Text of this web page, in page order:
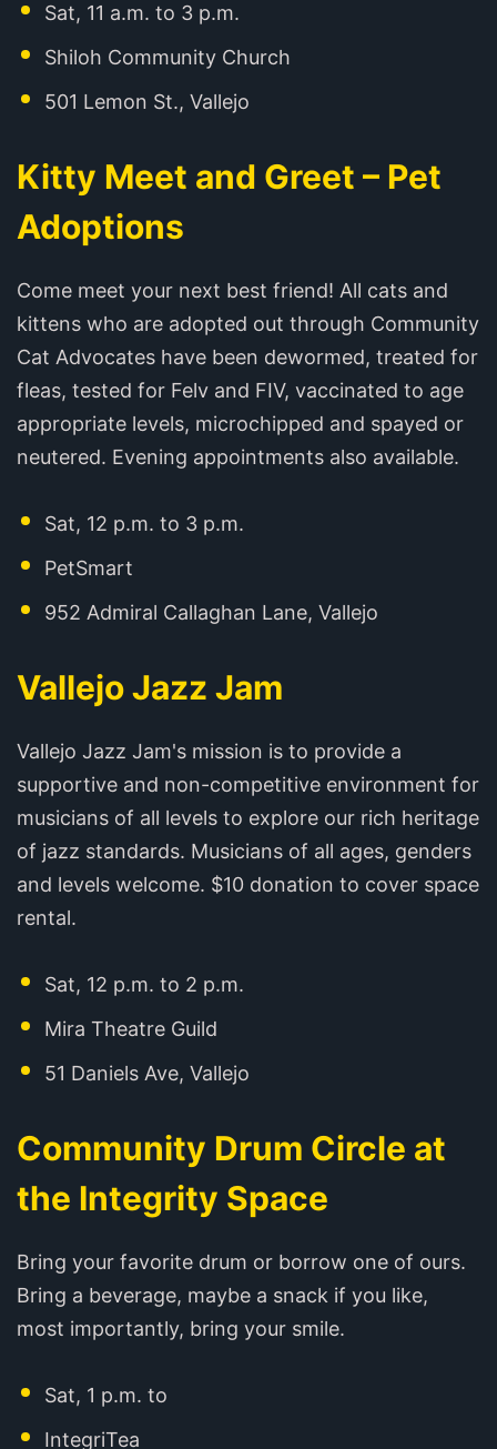
Sat, 11 a.m. to 3 p.m.
Shiloh Community Church
501 Lemon St., Vallejo
Kitty Meet and Greet – Pet
Adoptions
Come meet your next best friend! All cats and
kittens who are adopted out through Community
Cat Advocates have been dewormed, treated for
fleas, tested for Felv and FIV, vaccinated to age
appropriate levels, microchipped and spayed or
neutered. Evening appointments also available.
Sat, 12 p.m. to 3 p.m.
PetSmart
952 Admiral Callaghan Lane, Vallejo
Vallejo Jazz Jam
Vallejo Jazz Jam's mission is to provide a
supportive and non-competitive environment for
musicians of all levels to explore our rich heritage
of jazz standards. Musicians of all ages, genders
and levels welcome. $10 donation to cover space
rental.
Sat, 12 p.m. to 2 p.m.
Mira Theatre Guild
51 Daniels Ave, Vallejo
Community Drum Circle at
the Integrity Space
Bring your favorite drum or borrow one of ours.
Bring a beverage, maybe a snack if you like,
most importantly, bring your smile.
Sat, 1 p.m. to
IntegriTea